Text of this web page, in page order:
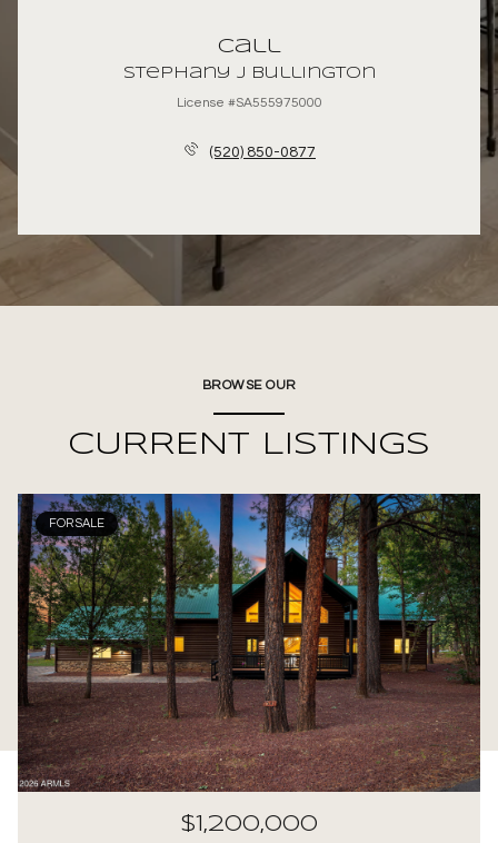
Call
Stephany J Bullington
License #SA555975000
(520) 850-0877
BROWSE OUR
CURRENT LISTINGS
FOR SALE
$1,200,000